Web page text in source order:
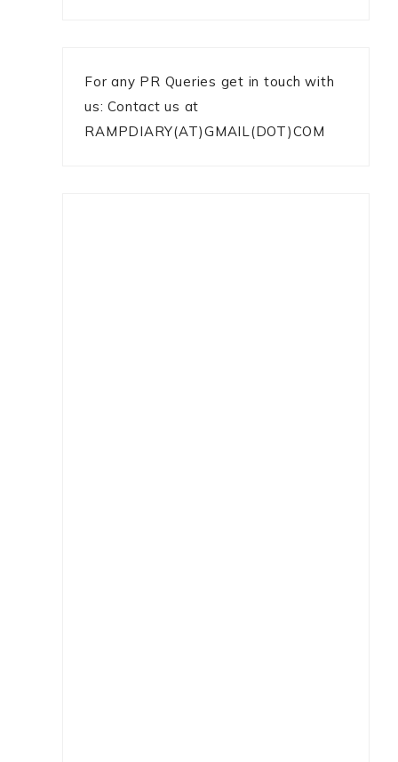
For any PR Queries get in touch with
us: Contact us at
RAMPDIARY(AT)GMAIL(DOT)COM